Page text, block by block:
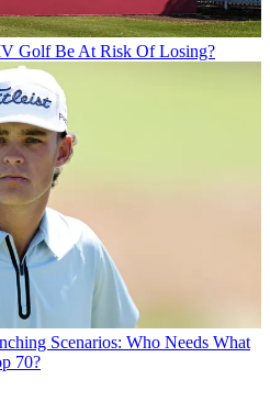
Golf Be At Risk Of Losing?
Scenarios: Who Needs What
70?